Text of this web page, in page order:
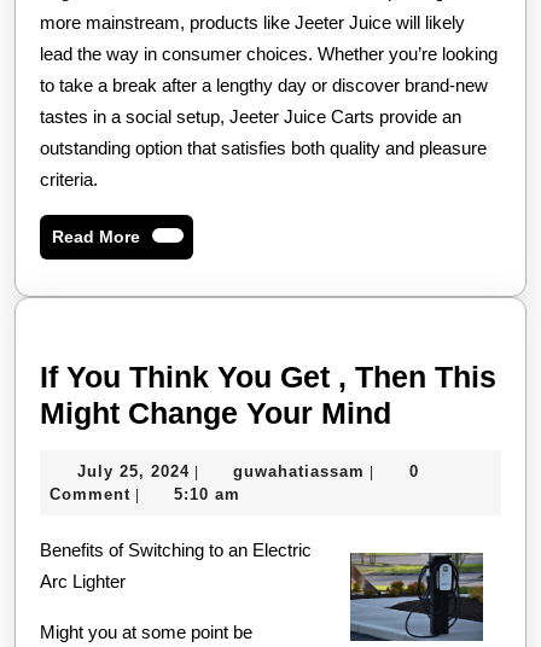
more mainstream, products like Jeeter Juice will likely
lead the way in consumer choices. Whether you’re looking
to take a break after a lengthy day or discover brand-new
tastes in a social setup, Jeeter Juice Carts provide an
outstanding option that satisfies both quality and pleasure
criteria.
Read MoreRead
More
If You Think You Get , Then This
Might Change Your Mind
Think
Get
,
Then
July 25, 2024July
25,
| guwahatiassam guwahatiassam
|
0
Comment | 5:10 am
Benefits of Switching to an Electric
Arc Lighter
Might you at some point be